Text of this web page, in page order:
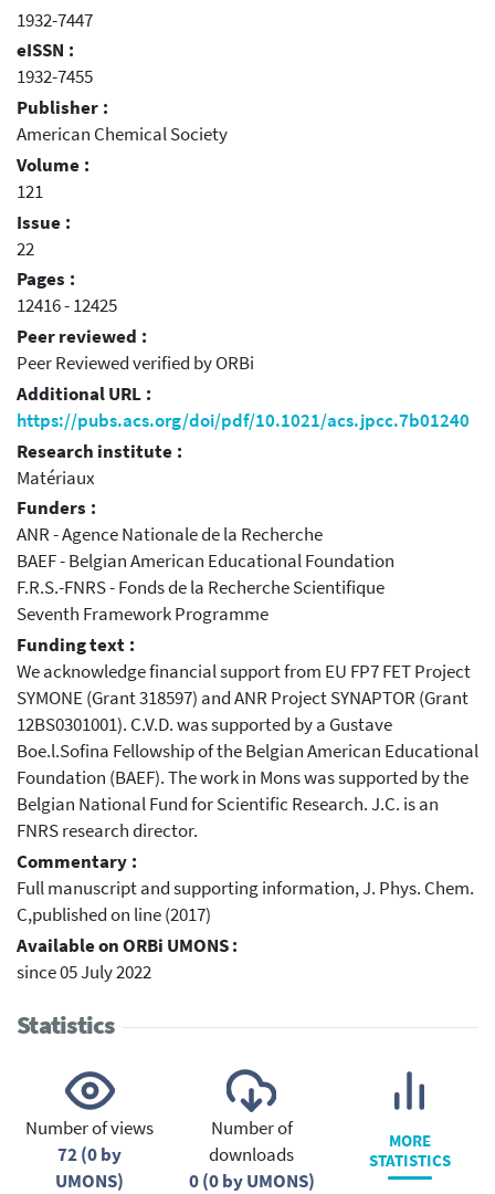
1932-7447
eISSN :
1932-7455
Publisher :
American Chemical Society
Volume :
121
Issue :
22
Pages :
12416 - 12425
Peer reviewed :
Peer Reviewed verified by ORBi
Additional URL :
https://pubs.acs.org/doi/pdf/10.1021/acs.jpcc.7b01240
Research institute :
Matériaux
Funders :
ANR - Agence Nationale de la Recherche
BAEF - Belgian American Educational Foundation
F.R.S.-FNRS - Fonds de la Recherche Scientifique
Seventh Framework Programme
Funding text :
We acknowledge financial support from EU FP7 FET Project
SYMONE (Grant 318597) and ANR Project SYNAPTOR (Grant
12BS0301001). C.V.D. was supported by a Gustave
Boe.l.Sofina Fellowship of the Belgian American Educational
Foundation (BAEF). The work in Mons was supported by the
Belgian National Fund for Scientific Research. J.C. is an
FNRS research director.
Commentary :
Full manuscript and supporting information, J. Phys. Chem.
C,published on line (2017)
Available on ORBi UMONS :
since 05 July 2022
Statistics
Number of views
72 (0 by
UMONS)
Number of
downloads
0 (0 by UMONS)
MORE
STATISTICS